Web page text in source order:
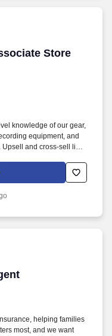
Store
Store 495
knowledge of our gear,
equipment, and
and cross-sell like
helping families
most, and we want